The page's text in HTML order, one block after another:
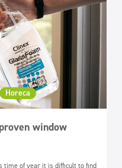
Horeca
window
time of year it is difficult to find